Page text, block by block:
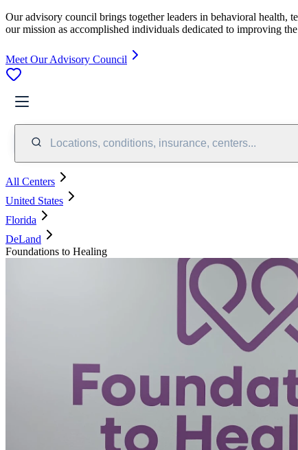
Our advisory council brings together leaders in behavioral health,
our mission as accomplished individuals dedicated to improving
Meet Our Advisory Council
Locations, conditions, insurance, centers...
All Centers
United States
Florida
DeLand
Foundations to Healing